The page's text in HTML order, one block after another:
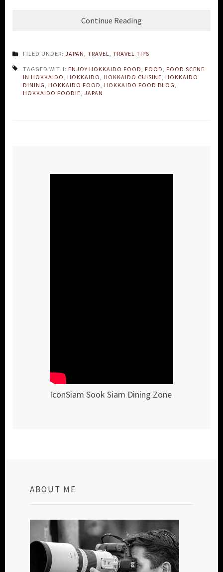
Continue Reading
FILED UNDER: JAPAN, TRAVEL, TRAVEL TIPS
TAGGED WITH: ENJOY HOKKAIDO FOOD, FOOD, FOOD SCENE
IN HOKKAIDO, HOKKAIDO, HOKKAIDO CUISINE, HOKKAIDO
DINING, HOKKAIDO FOOD, HOKKAIDO FOOD BLOG,
HOKKAIDO FOODIE, JAPAN
IconSiam Sook Siam Dining Zone
ABOUT ME